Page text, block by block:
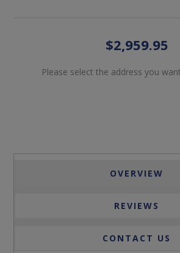
$2,959.95
Please select the address you
OVERVIEW
REVIEWS
CONTACT US